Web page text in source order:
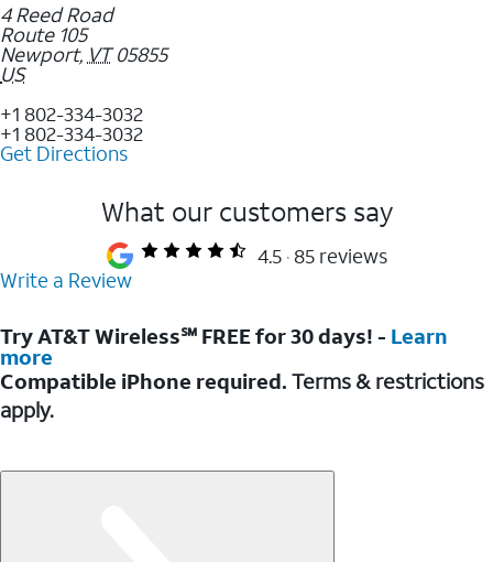
4 Reed Road
Route 105
Newport, VT 05855
US
+1 802-334-3032
+1 802-334-3032
Get Directions
What our customers say
4.5 85 reviews
Write a Review
Try AT&T Wireless℠ FREE for 30 days! - Learn
more
Compatible iPhone required. Terms & restrictions
apply.